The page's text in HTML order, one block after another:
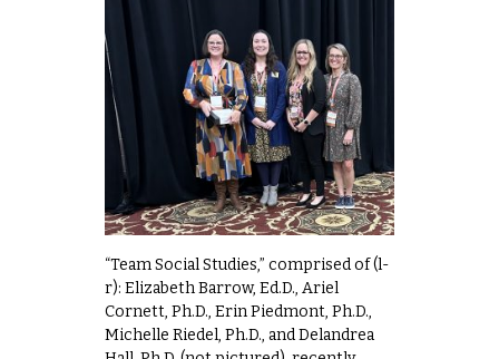
“Team Social Studies,” comprised of (l-
r): Elizabeth Barrow, Ed.D., Ariel
Cornett, Ph.D., Erin Piedmont, Ph.D.,
Michelle Riedel, Ph.D., and Delandrea